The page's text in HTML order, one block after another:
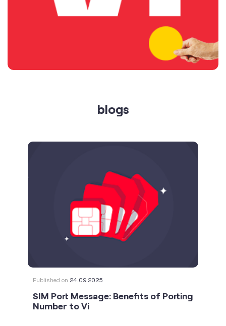
blogs
Published on 24.09.2025
SIM Port Message: Benefits of Porting
Number to Vi